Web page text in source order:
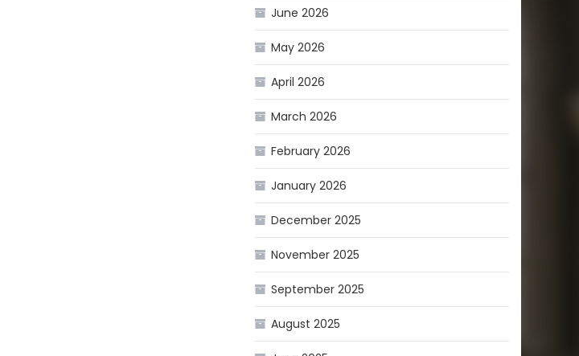
June 2026
May 2026
April 2026
March 2026
February 2026
January 2026
December 2025
November 2025
September 2025
August 2025